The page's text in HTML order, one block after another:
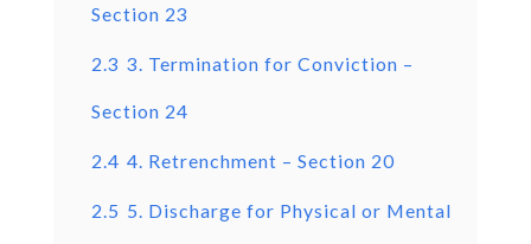
Section 23
2.3 3. Termination for Conviction –
Section 24
2.4 4. Retrenchment – Section 20
2.5 5. Discharge for Physical or Mental